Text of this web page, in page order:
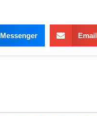
Messenger Email